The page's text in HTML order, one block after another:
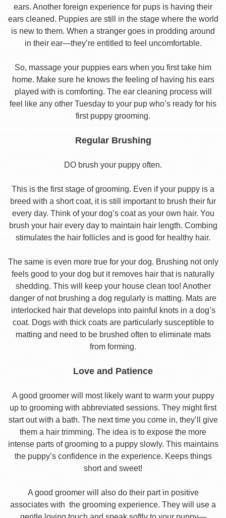
ears. Another foreign experience for pups is having their
ears cleaned. Puppies are still in the stage where the world
is new to them. When a stranger goes in prodding around
in their ear—they’re entitled to feel uncomfortable.
So, massage your puppies ears when you first take him
home. Make sure he knows the feeling of having his ears
played with is comforting. The ear cleaning process will
feel like any other Tuesday to your pup who’s ready for his
first puppy grooming.
Regular Brushing
DO brush your puppy often.
This is the first stage of grooming. Even if your puppy is a
breed with a short coat, it is still important to brush their fur
every day. Think of your dog’s coat as your own hair. You
brush your hair every day to maintain hair length. Combing
stimulates the hair follicles and is good for healthy hair.
The same is even more true for your dog. Brushing not only
feels good to your dog but it removes hair that is naturally
shedding. This will keep your house clean too! Another
danger of not brushing a dog regularly is matting. Mats are
interlocked hair that develops into painful knots in a dog’s
coat. Dogs with thick coats are particularly susceptible to
matting and need to be brushed often to eliminate mats
from forming.
Love and Patience
A good groomer will most likely want to warm your puppy
up to grooming with abbreviated sessions. They might first
start out with a bath. The next time you come in, they’ll give
them a hair trimming. The idea is to expose the more
intense parts of grooming to a puppy slowly. This maintains
the puppy’s confidence in the experience. Keeps things
short and sweet!
A good groomer will also do their part in positive
associates with the grooming experience. They will use a